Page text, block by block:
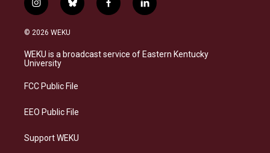
i
n
s
a
g
a
b
l
s
k
f
a
b
o
l
i
e
d
© 2026 WEKU
WEKU is a broadcast service of Eastern Kentucky
University
FCC Public File
EEO Public File
Support WEKU